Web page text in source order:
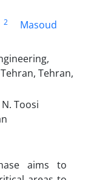
2
Masoud
Tehran,
Toosi
aims to